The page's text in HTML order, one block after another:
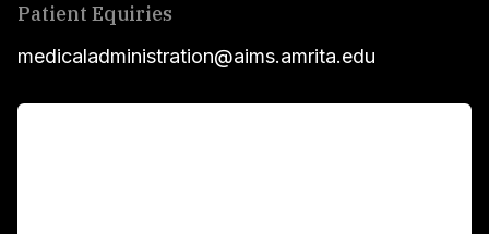
Patient Equiries
medicaladministration@aims.amrita.edu